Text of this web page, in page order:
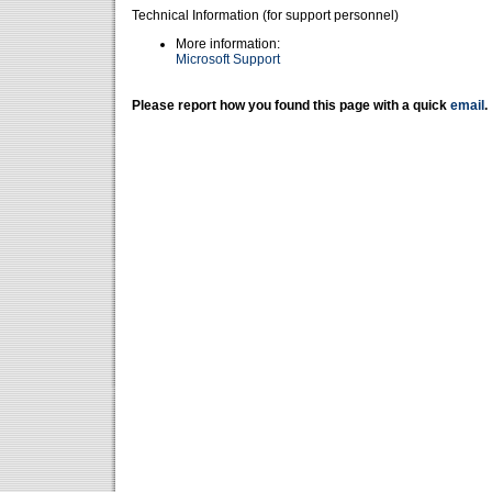
Technical Information (for support personnel)
More information:
Microsoft Support
Please report how you found this page with a quick email .